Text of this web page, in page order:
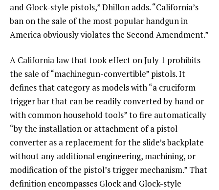
and Glock-style pistols,” Dhillon adds. “California’s
ban on the sale of the most popular handgun in
America obviously violates the Second Amendment.”
A California law that took effect on July 1 prohibits
the sale of “machinegun-convertible” pistols. It
defines that category as models with “a cruciform
trigger bar that can be readily converted by hand or
with common household tools” to fire automatically
“by the installation or attachment of a pistol
converter as a replacement for the slide’s backplate
without any additional engineering, machining, or
modification of the pistol’s trigger mechanism.” That
definition encompasses Glock and Glock-style